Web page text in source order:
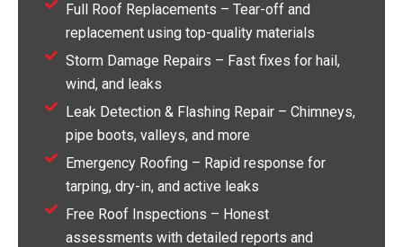
Full Roof Replacements – Tear-off and
replacement using top-quality materials
Storm Damage Repairs – Fast fixes for hail,
wind, and leaks
Leak Detection & Flashing Repair – Chimneys,
pipe boots, valleys, and more
Emergency Roofing – Rapid response for
tarping, dry-in, and active leaks
Free Roof Inspections – Honest
assessments with detailed reports and